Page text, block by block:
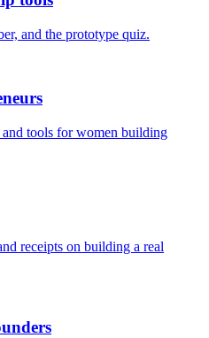
and the prototype quiz.
tools for women building
receipts on building a real